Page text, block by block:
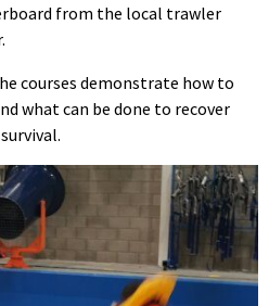
from the local trawler
courses demonstrate how to
what can be done to recover